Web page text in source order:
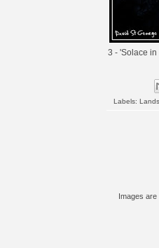
3 - 'Solace in
Labels:
Images